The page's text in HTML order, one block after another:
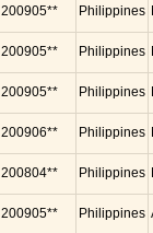
200905** Philippines
200905** Philippines
200905** Philippines
200906** Philippines
200804** Philippines
200905** Philippines